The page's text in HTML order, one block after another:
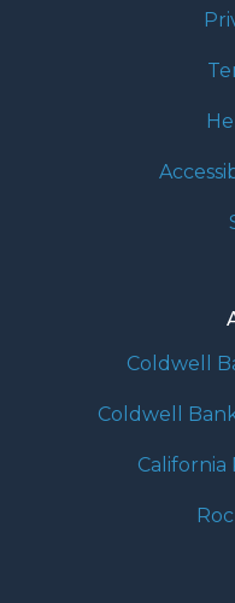
Coldwell
Coldwell